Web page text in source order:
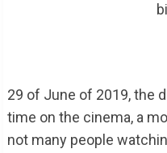
29 of June of 2019, the
time on the cinema, a
not many people